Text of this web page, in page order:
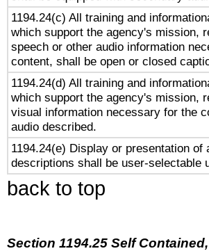
1194.24(c) All training and
which support the agency's mission,
speech or other audio information
content, shall be open or closed
1194.24(d) All training and
which support the agency's mission,
visual information necessary for the
audio described.
1194.24(e) Display or presentation
descriptions shall be user-selectable
back to top
Section 1194.25 Self